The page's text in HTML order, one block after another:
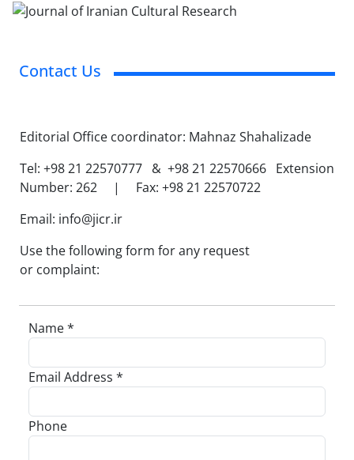
Contact Us
Editorial Office coordinator: Mahnaz Shahalizade
Tel: +98 21 22570777 & +98 21 22570666 Extension
Number: 262 | Fax: +98 21 22570722
Email: info@jicr.ir
Use the following form for any request
or complaint:
Name *
Email Address *
Phone